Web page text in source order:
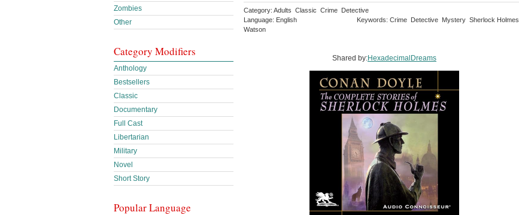
Category: Adults Classic Crime Detective
Language: English
Keywords: Crime Detective Mystery Sherlock Holmes
Watson
Shared by:HexadecimalDreams
Zombies
Other
Category Modifiers
Anthology
Bestsellers
Classic
Documentary
Full Cast
Libertarian
Military
Novel
Short Story
Popular Language